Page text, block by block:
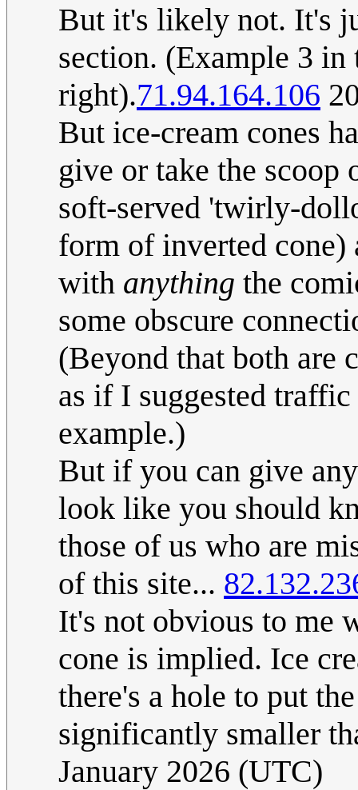
But it's likely not. It's
section. (Example 3
right).71.94.164.106
But ice-cream cones
give or take the scoop
soft-served 'twirly-
form of inverted
with anything the
some obscure
(Beyond that both are
as if I suggested
example.)
But if you can give
look like you should
those of us who are
of this site...
It's not obvious to me
cone is implied. Ice
there's a hole to put
significantly smaller
January 2026 (UTC)